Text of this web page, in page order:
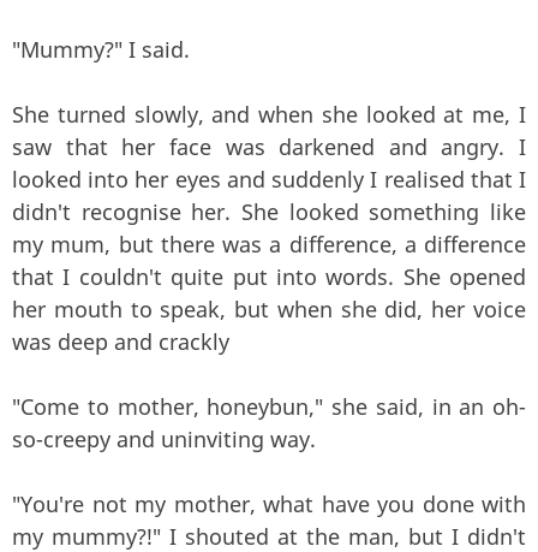
"Mummy?" I said.
She turned slowly, and when she looked at me, I
saw that her face was darkened and angry. I
looked into her eyes and suddenly I realised that I
didn't recognise her. She looked something like
my mum, but there was a difference, a difference
that I couldn't quite put into words. She opened
her mouth to speak, but when she did, her voice
was deep and crackly
"Come to mother, honeybun," she said, in an oh-
so-creepy and uninviting way.
"You're not my mother, what have you done with
my mummy?!" I shouted at the man, but I didn't